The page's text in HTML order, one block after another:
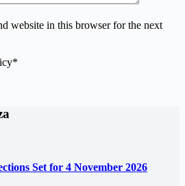
website in this browser for the next
*
Set for 4 November 2026